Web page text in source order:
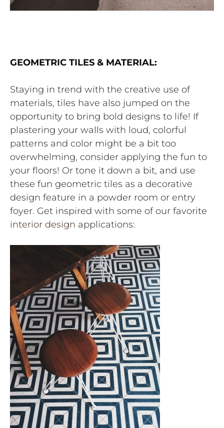
GEOMETRIC TILES & MATERIAL:
Staying in trend with the creative use of
materials, tiles have also jumped on the
opportunity to bring bold designs to life! If
plastering your walls with loud, colorful
patterns and color might be a bit too
overwhelming, consider applying the fun to
your floors! Or tone it down a bit, and use
these fun geometric tiles as a decorative
design feature in a powder room or entry
foyer. Get inspired with some of our favorite
interior design applications: